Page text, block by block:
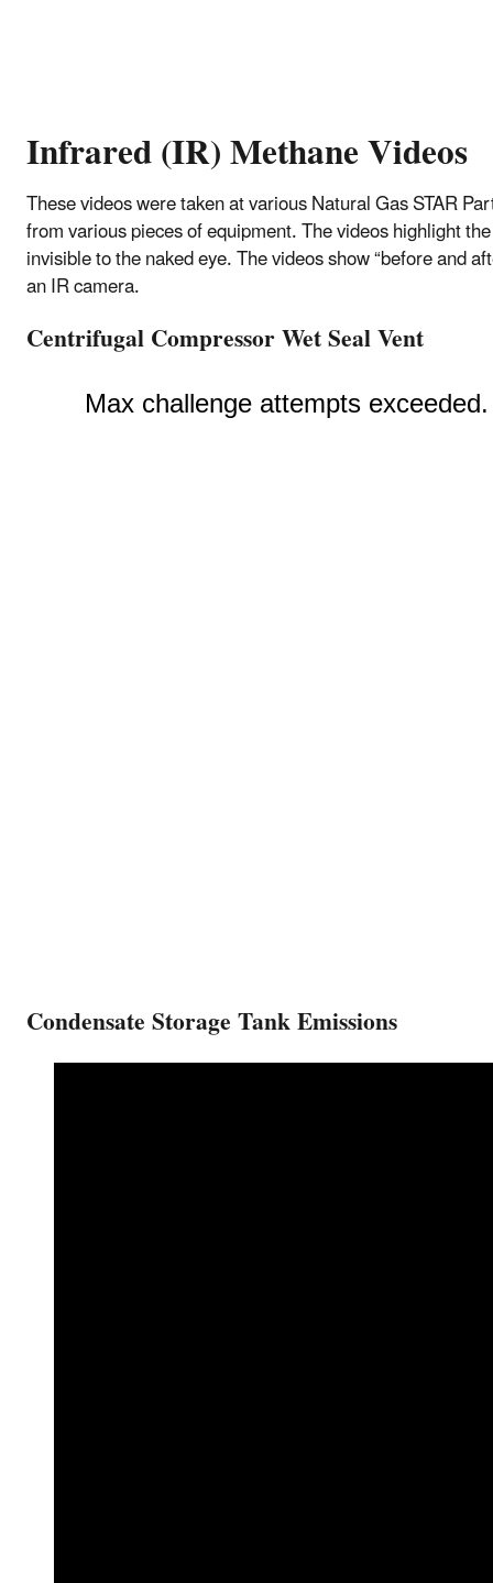
Infrared (IR) Methane Videos
These videos were taken at various Natural Gas STAR
from various pieces of equipment. The videos highlight
invisible to the naked eye. The videos show “before and
an IR camera.
Centrifugal Compressor Wet Seal Vent
Condensate Storage Tank Emissions